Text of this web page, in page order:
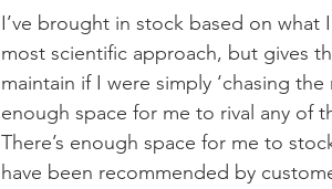
I’ve brought in stock based on
most scientific approach, but gives
maintain if I were simply ‘chasing
enough space for me to rival any of
There’s enough space for me to
have been recommended by